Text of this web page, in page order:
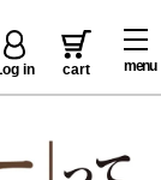
menu
in cart